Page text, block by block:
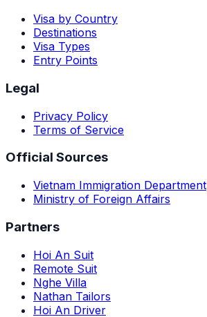
Visa by Country
Destinations
Visa Types
Entry Points
Legal
Privacy Policy
Terms of Service
Official Sources
Vietnam Immigration Department
Ministry of Foreign Affairs
Partners
Hoi An Suit
Remote Suit
Nghe Villa
Nathan Tailors
Hoi An Driver